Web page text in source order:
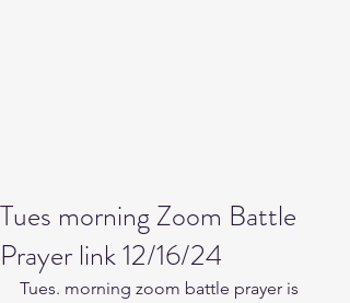
Tues morning Zoom Battle
Prayer link 12/16/24
Tues. morning zoom battle prayer is